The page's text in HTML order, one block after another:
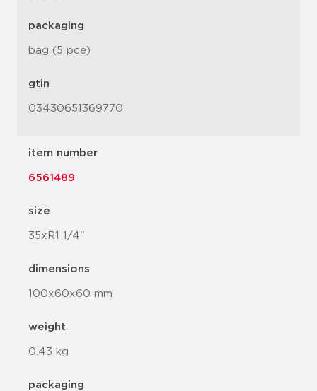
packaging
bag (5 pce)
gtin
03430651369770
item number
6561489
size
35xR1 1/4"
dimensions
100x60x60 mm
weight
0.43 kg
packaging